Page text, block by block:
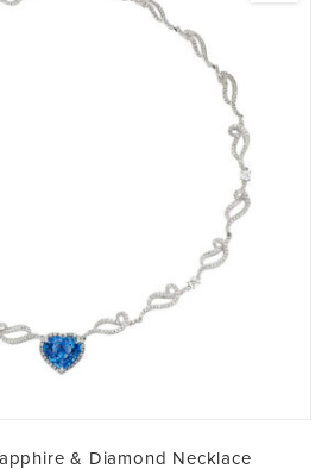
& Diamond Necklace